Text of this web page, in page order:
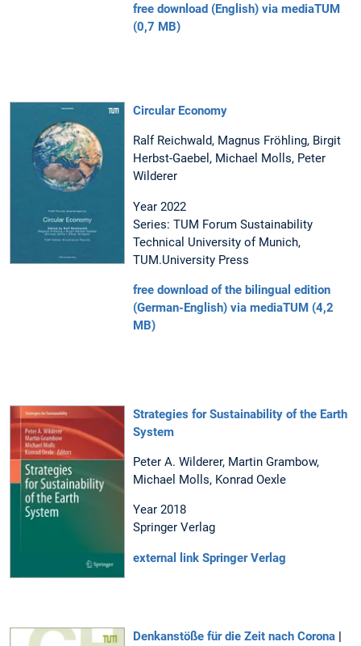
free download (English) via mediaTUM
(0,7 MB)
Circular Economy
Ralf Reichwald, Magnus Fröhling, Birgit
Herbst-Gaebel, Michael Molls, Peter
Wilderer
Year 2022
Series: TUM Forum Sustainability
Technical University of Munich,
TUM.University Press
free download of the bilingual edition
(German-English) via mediaTUM (4,2
MB)
Strategies for Sustainability of the Earth
System
Peter A. Wilderer, Martin Grambow,
Michael Molls, Konrad Oexle
Year 2018
Springer Verlag
external link Springer Verlag
Denkanstöße für die Zeit nach Corona |